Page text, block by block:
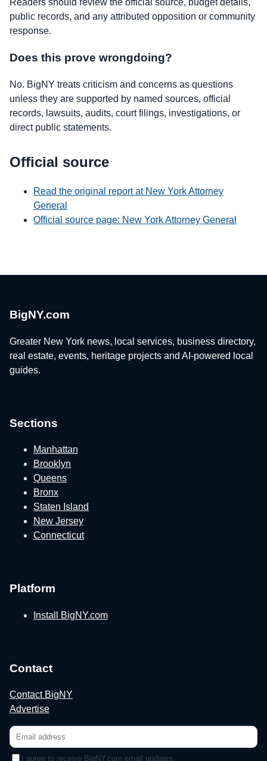
Readers should review the official source, budget details,
public records, and any attributed opposition or community
response.
Does this prove wrongdoing?
No. BigNY treats criticism and concerns as questions
unless they are supported by named sources, official
records, lawsuits, audits, court filings, investigations, or
direct public statements.
Official source
Read the original report at New York Attorney
General
Official source page: New York Attorney General
BigNY.com
Greater New York news, local services, business directory,
real estate, events, heritage projects and AI-powered local
guides.
Sections
Manhattan
Brooklyn
Queens
Bronx
Staten Island
New Jersey
Connecticut
Platform
Install BigNY.com
Contact
Contact BigNY
Advertise
I agree to receive BigNY.com email updates.